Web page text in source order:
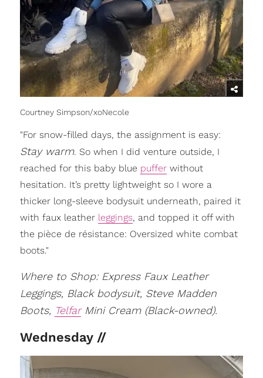
Courtney Simpson/xoNecole
"For snow-filled days, the assignment is easy:
Stay warm. So when I did venture outside, I
reached for this baby blue pufferwithout
hesitation. It’s pretty lightweight so I wore a
thicker long-sleeve bodysuit underneath, paired it
with faux leather leggings, and topped it off with
the pièce de résistance: Oversized white combat
boots."
Where to Shop: Express Faux Leather
Leggings, Black bodysuit, Steve Madden
Boots, TelfarMini Cream (Black-owned).
Wednesday //